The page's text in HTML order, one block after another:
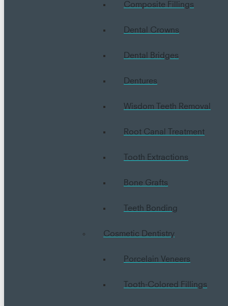
Composite Fillings
Dental Crowns
Dental Bridges
Dentures
Wisdom Teeth Removal
Root Canal Treatment
Tooth Extractions
Bone Grafts
Teeth Bonding
Cosmetic Dentistry
Porcelain Veneers
Tooth-Colored Fillings